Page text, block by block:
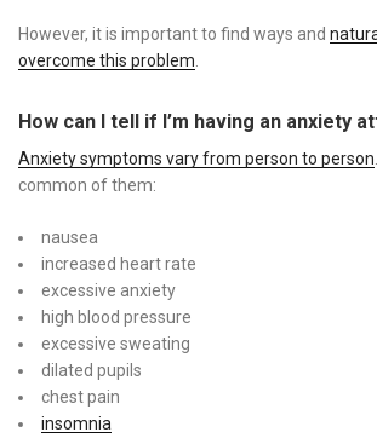
However, it is important to find ways and
overcome this problem
How can I tell if I’m having an anxiety
Anxiety symptoms vary from person to person
common of them:
nausea
increased heart rate
excessive anxiety
high blood pressure
excessive sweating
dilated pupils
chest pain
insomnia